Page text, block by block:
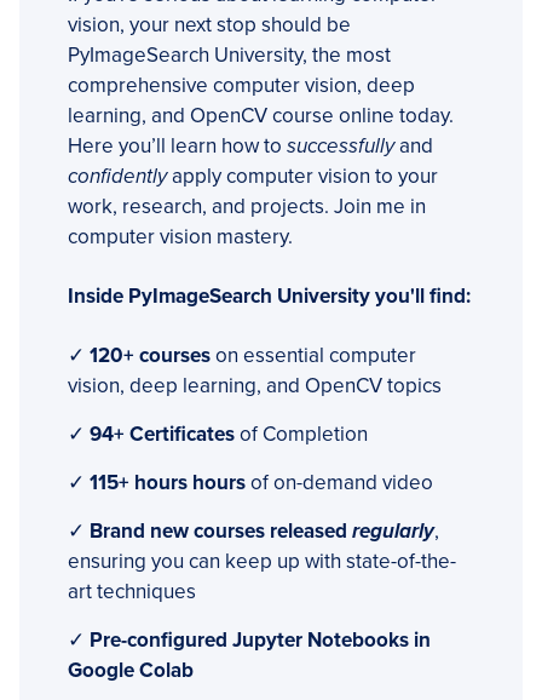
vision, your next stop should be
PyImageSearch University, the most
comprehensive computer vision, deep
learning, and OpenCV course online today.
Here you’ll learn how to successfullyand
confidentlyapply computer vision to your
work, research, and projects. Join me in
computer vision mastery.
Inside PyImageSearch University you'll find:
✓ 120+ courseson essential computer
vision, deep learning, and OpenCV topics
✓ 94+ Certificatesof Completion
✓ 115+ hours hoursof on-demand video
✓ Brand new courses released regularly,
ensuring you can keep up with state-of-the-
art techniques
✓ Pre-configured Jupyter Notebooks in
Google Colab